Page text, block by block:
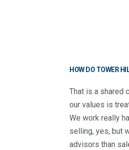
HOW DO TOWER
That is a shared
our values is
We work really
selling, yes, but
advisors than